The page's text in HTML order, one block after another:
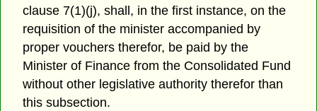
clause 7(1)(j), shall, in the first instance, on the
requisition of the minister accompanied by
proper vouchers therefor, be paid by the
Minister of Finance from the Consolidated Fund
without other legislative authority therefor than
this subsection.